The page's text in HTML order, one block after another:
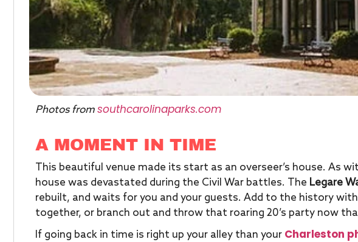
Photos fromsouthcarolinaparks.com
A MOMENT IN TIME
This beautiful venue made its start as an overseer’s house. As
house was devastated during the Civil War battles. The Legare
rebuilt, and waits for you and your guests. Add to the history
together, or branch out and throw that roaring 20’s party now
If going back in time is right up your alley than your Charleston